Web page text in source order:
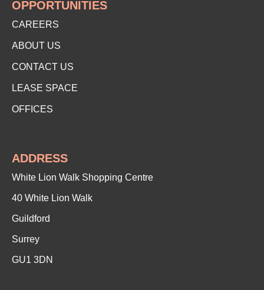
OPPORTUNITIES
CAREERS
ABOUT US
CONTACT US
LEASE SPACE
OFFICES
ADDRESS
White Lion Walk Shopping Centre
40 White Lion Walk
Guildford
Surrey
GU1 3DN